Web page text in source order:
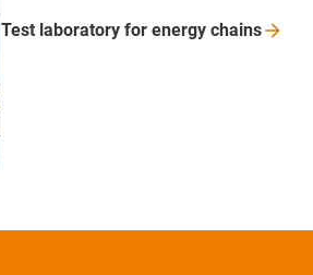
Test laboratory for energy chains